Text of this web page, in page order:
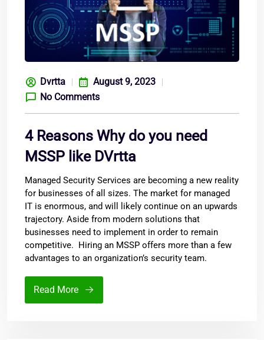
Dvrtta
August 9, 2023
No Comments
4 Reasons Why do you need
MSSP like DVrtta
Managed Security Services are becoming a new reality
for businesses of all sizes. The market for managed
IT is enormous, and will likely continue on an upwards
trajectory. Aside from modern solutions that
businesses need to implement in order to remain
competitive. Hiring an MSSP offers more than a few
advantages to an organization’s security team.
Read More